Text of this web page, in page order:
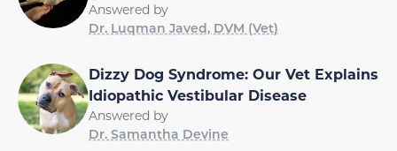
Answered by
Dr. Luqman Javed, DVM (Vet)
Dizzy Dog Syndrome: Our Vet Explains
Idiopathic Vestibular Disease
Answered by
Dr. Samantha Devine